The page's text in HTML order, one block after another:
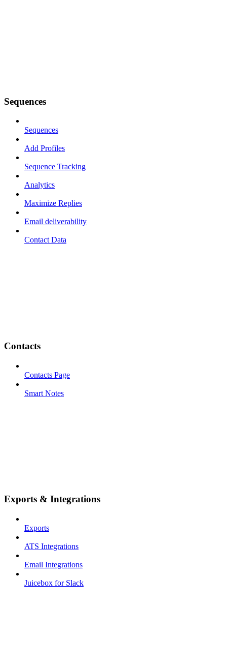
Sequences
Sequences
Add Profiles
Sequence Tracking
Analytics
Maximize Replies
Email deliverability
Contact Data
Contacts
Contacts Page
Smart Notes
Exports & Integrations
Exports
ATS Integrations
Email Integrations
Juicebox for Slack